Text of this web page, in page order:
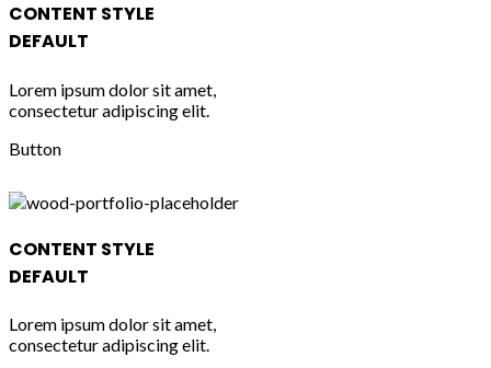
CONTENT STYLE
DEFAULT
Lorem ipsum dolor sit amet,
consectetur adipiscing elit.
Button
CONTENT STYLE
DEFAULT
Lorem ipsum dolor sit amet,
consectetur adipiscing elit.